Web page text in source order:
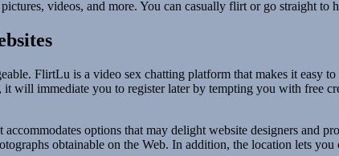
videos, and more. You can casually flirt or go straight to
FlirtLu is a video sex chatting platform that makes it easy
it will immediate you to register later by tempting you with free
options that may delight website designers and
obtainable on the Web. In addition, the location lets